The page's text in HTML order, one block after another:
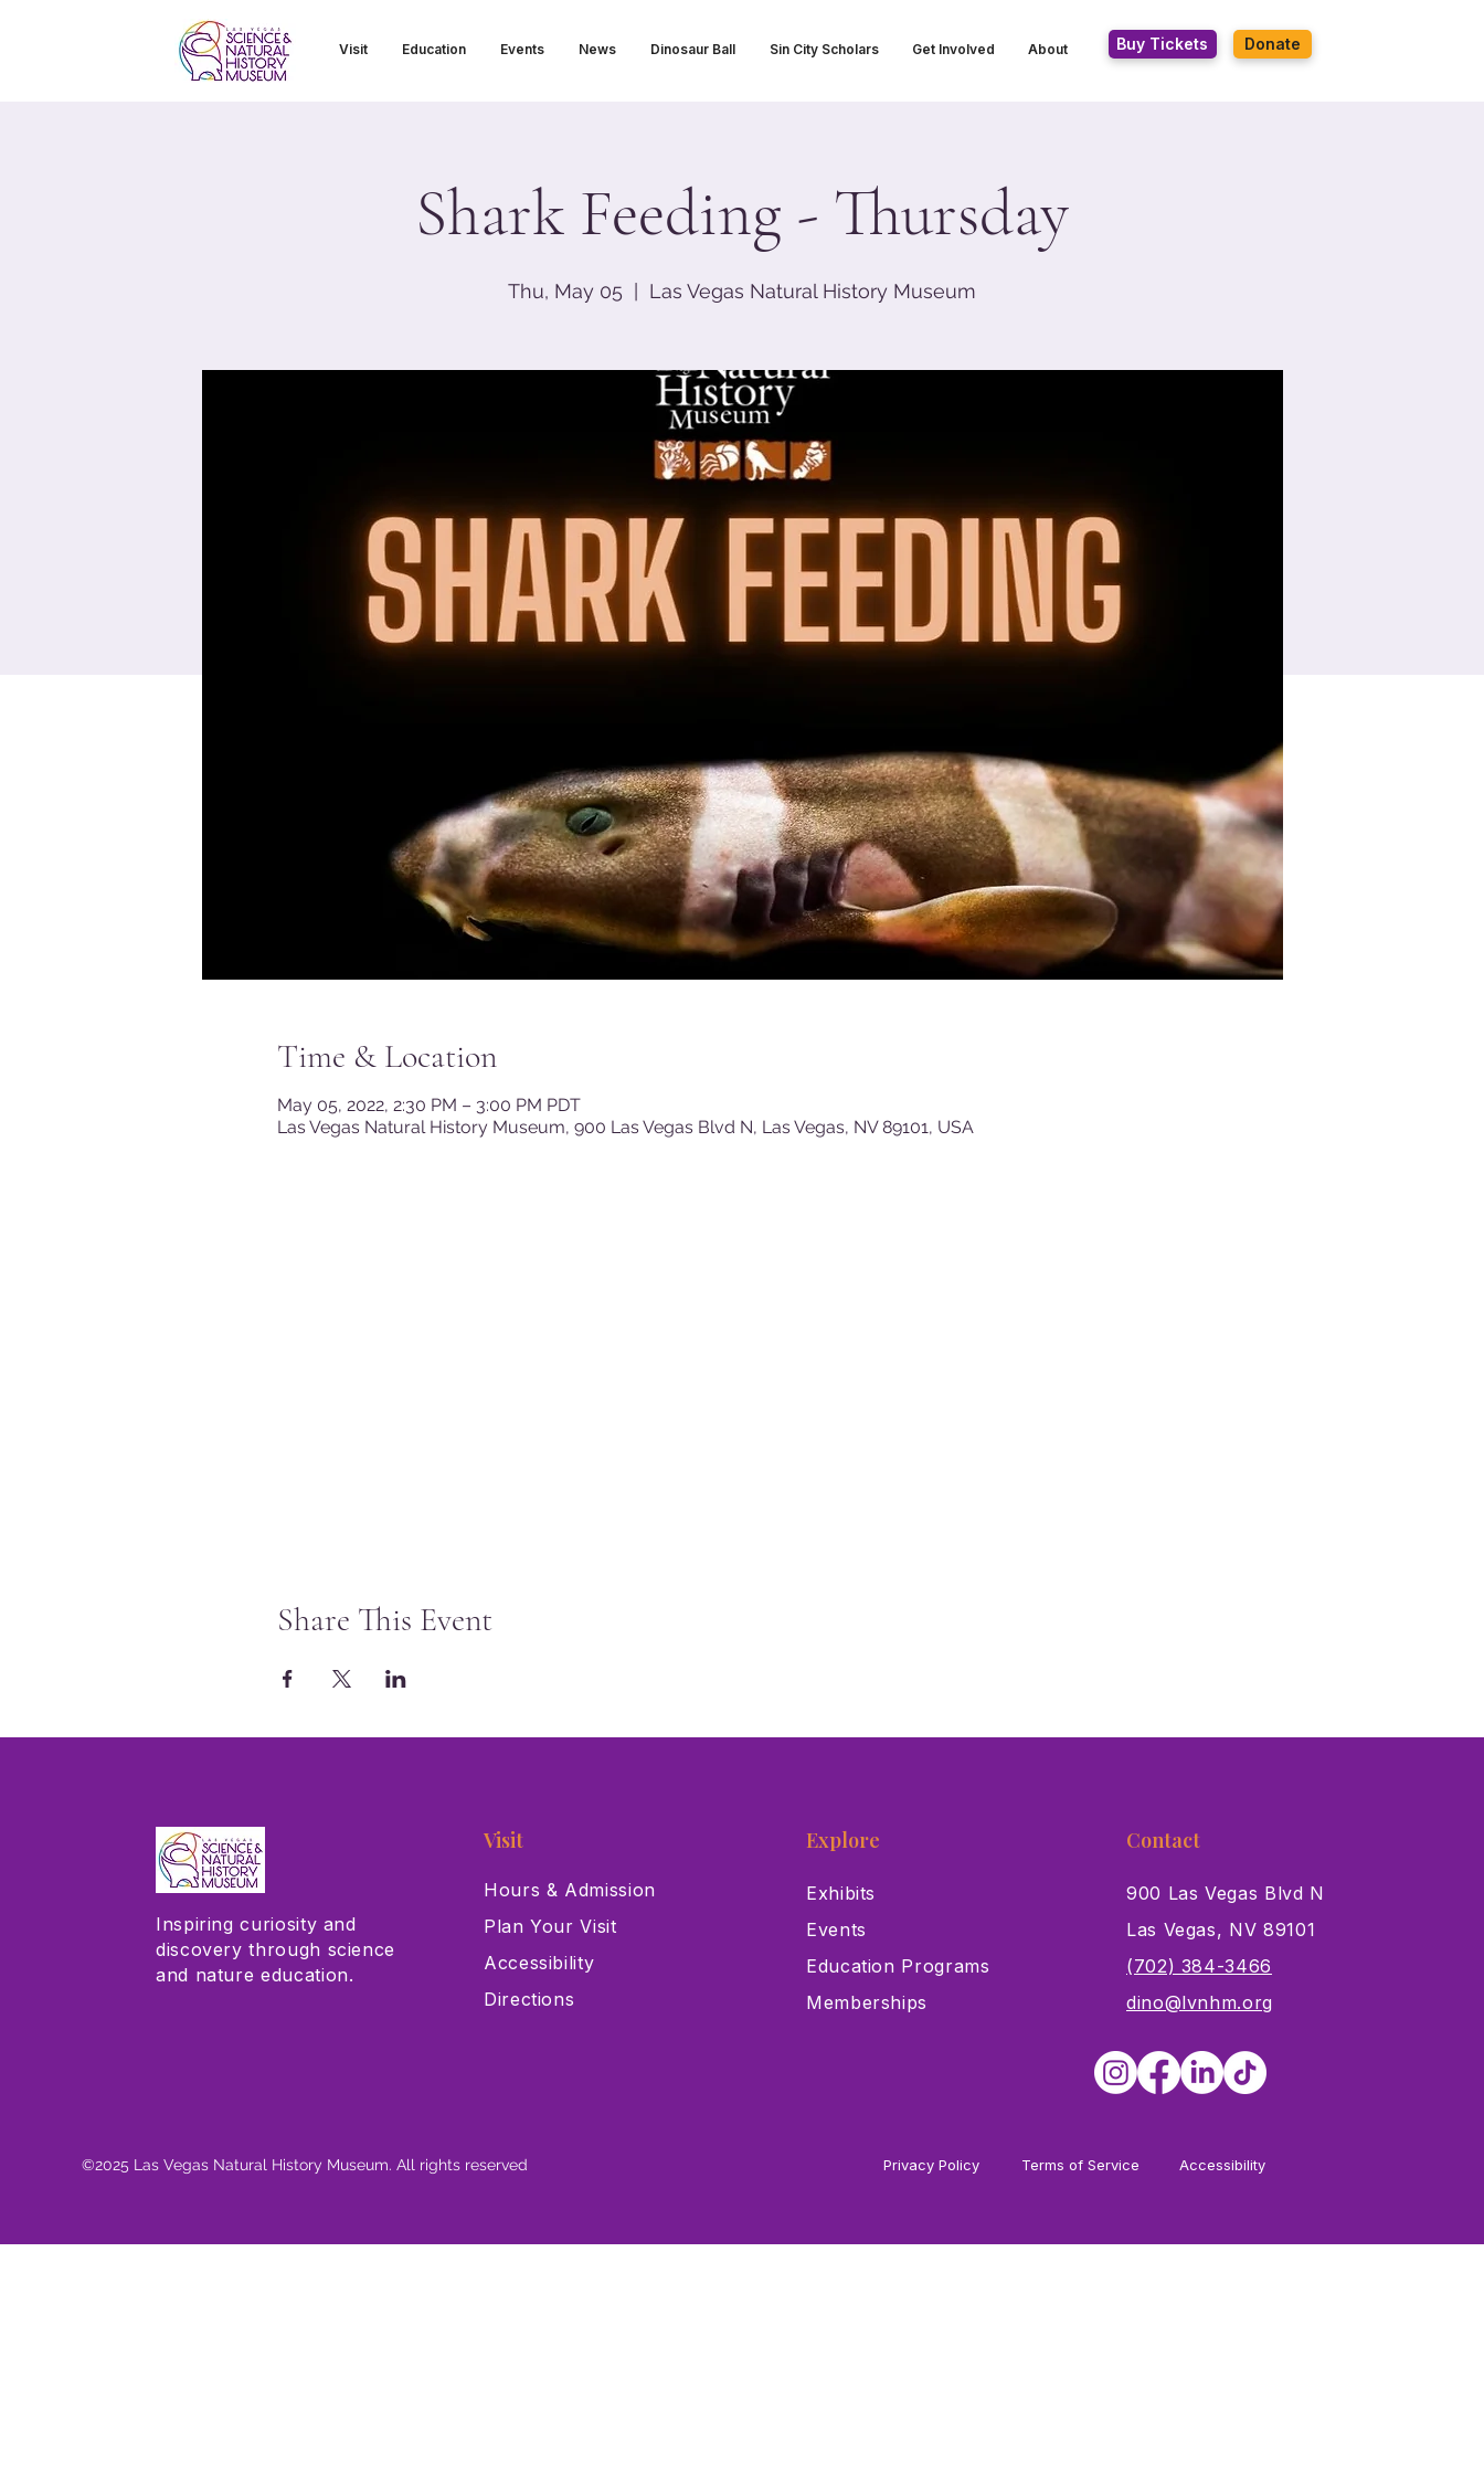
Visit Education Events News Dinosaur Ball Sin City Scholars Get Involved About Buy Tickets Donate
Shark Feeding - Thursday
Thu, May 05 Las Vegas Natural History Museum
Time & Location
May 05, 2022, 2:30 PM – 3:00 PM PDT
Las Vegas Natural History Museum, 900 Las Vegas Blvd N, Las Vegas, NV 89101, USA
Share This Event
Inspiring curiosity and
discovery through science
and nature education.
Visit
Hours & Admission
Plan Your Visit
Accessibility
Directions
Explore
Exhibits
Events
Education Programs
Memberships
Contact
900 Las Vegas Blvd N
Las Vegas, NV 89101
(702) 384-3466
dino@lvnhm.org
©2025 Las Vegas Natural History Museum. All rights reserved Privacy Policy Terms of Service Accessibility